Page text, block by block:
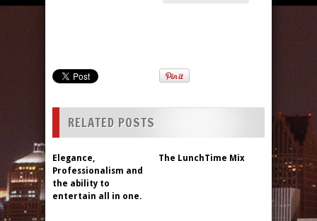
RELATED POSTS
Elegance,
Professionalism and
the ability to
entertain all in one.
The LunchTime Mix